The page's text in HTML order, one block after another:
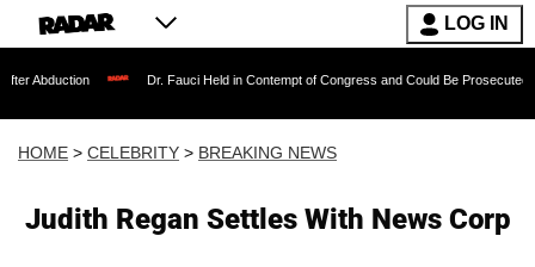
LOG IN
Dr. Fauci Held in Contempt of Congress and Could Be Prosecuted After
HOME > CELEBRITY > BREAKING NEWS
Judith Regan Settles With News Corp